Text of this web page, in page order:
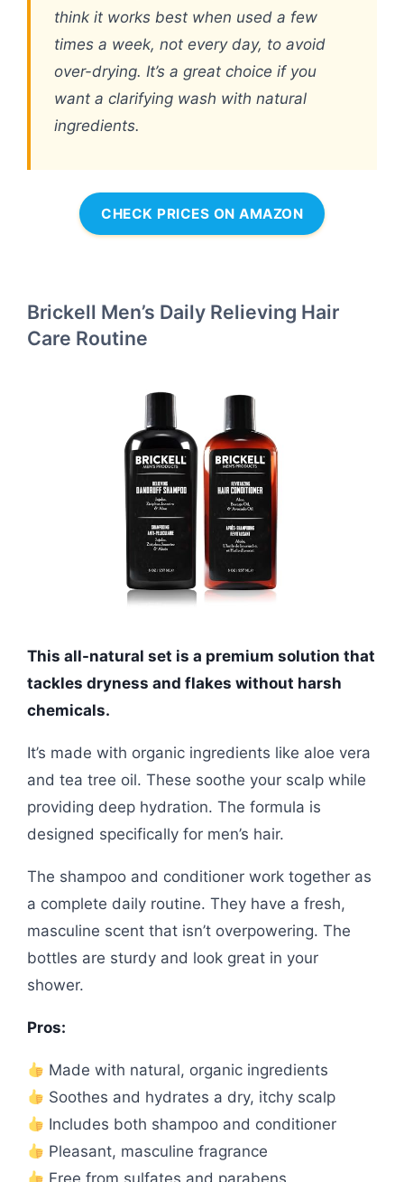
think it works best when used a few
times a week, not every day, to avoid
over-drying. It’s a great choice if you
want a clarifying wash with natural
ingredients.
CHECK PRICES ON AMAZON
Brickell Men’s Daily Relieving Hair
Care Routine
This all-natural set is a premium solution that
tackles dryness and flakes without harsh
chemicals.
It’s made with organic ingredients like aloe vera
and tea tree oil. These soothe your scalp while
providing deep hydration. The formula is
designed specifically for men’s hair.
The shampoo and conditioner work together as
a complete daily routine. They have a fresh,
masculine scent that isn’t overpowering. The
bottles are sturdy and look great in your
shower.
Pros:
Made with natural, organic ingredients
Soothes and hydrates a dry, itchy scalp
Includes both shampoo and conditioner
Pleasant, masculine fragrance